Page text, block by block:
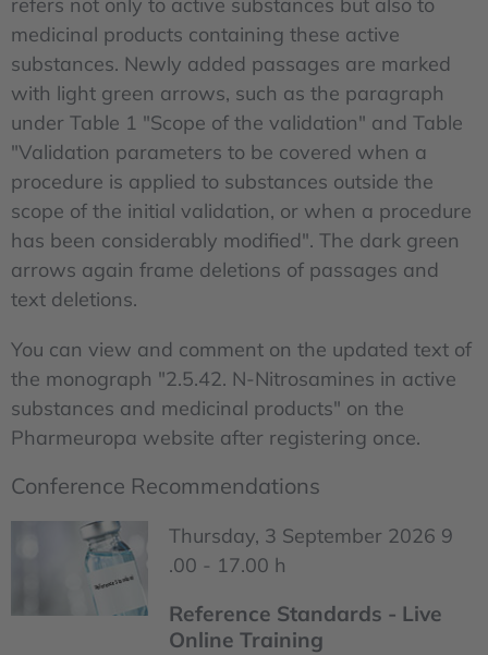
medicinal products containing these active
substances. Newly added passages are marked
with light green arrows, such as the paragraph
under Table 1 "Scope of the validation" and Table
"Validation parameters to be covered when a
procedure is applied to substances outside the
scope of the initial validation, or when a procedure
has been considerably modified". The dark green
arrows again frame deletions of passages and
text deletions.
You can view and comment on the updated text of
the monograph "2.5.42. N-Nitrosamines in active
substances and medicinal products" on the
Pharmeuropa website after registering once.
Conference Recommendations
Thursday, 3 September 2026 9
.00 - 17.00 h
Reference Standards - Live
Online Training